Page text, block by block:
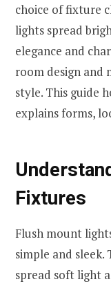
choice of fixture
lights spread
elegance and
room design and
style. This guide
explains forms,
Fixtures
Flush mount
simple and sleek.
spread soft light